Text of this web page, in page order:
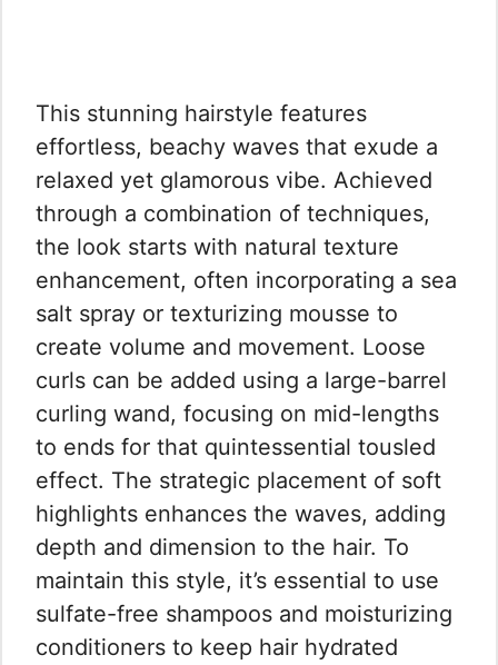
This stunning hairstyle features
effortless, beachy waves that exude a
relaxed yet glamorous vibe. Achieved
through a combination of techniques,
the look starts with natural texture
enhancement, often incorporating a sea
salt spray or texturizing mousse to
create volume and movement. Loose
curls can be added using a large-barrel
curling wand, focusing on mid-lengths
to ends for that quintessential tousled
effect. The strategic placement of soft
highlights enhances the waves, adding
depth and dimension to the hair. To
maintain this style, it’s essential to use
sulfate-free shampoos and moisturizing
conditioners to keep hair hydrated